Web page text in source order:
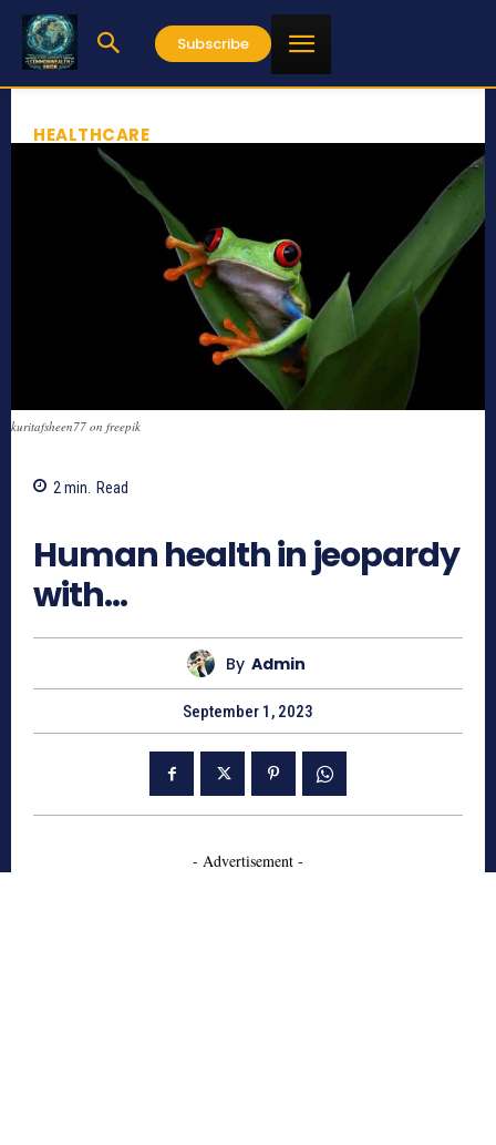
Subscribe
HEALTHCARE
kuritafsheen77 on freepik
2 min. Read
Human health in jeopardy
with…
By Admin
September 1, 2023
- Advertisement -